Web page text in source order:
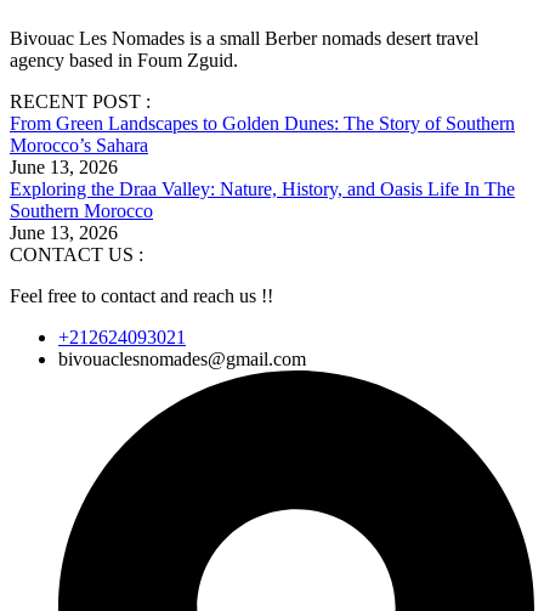
Bivouac Les Nomades is a small Berber nomads desert travel
agency based in Foum Zguid.
RECENT POST :
From Green Landscapes to Golden Dunes: The Story of Southern
Morocco’s Sahara
June 13, 2026
Exploring the Draa Valley: Nature, History, and Oasis Life In The
Southern Morocco
June 13, 2026
CONTACT US :
Feel free to contact and reach us !!
+212624093021
bivouaclesnomades@gmail.com